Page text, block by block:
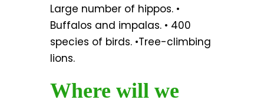
Large number of hippos. •
Buffalos and impalas. • 400
species of birds. •Tree-climbing
lions.
Where will we